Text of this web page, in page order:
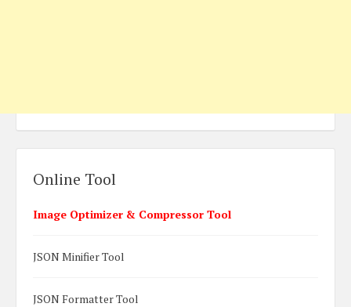
Online Tool
Image Optimizer & Compressor Tool
JSON Minifier Tool
JSON Formatter Tool